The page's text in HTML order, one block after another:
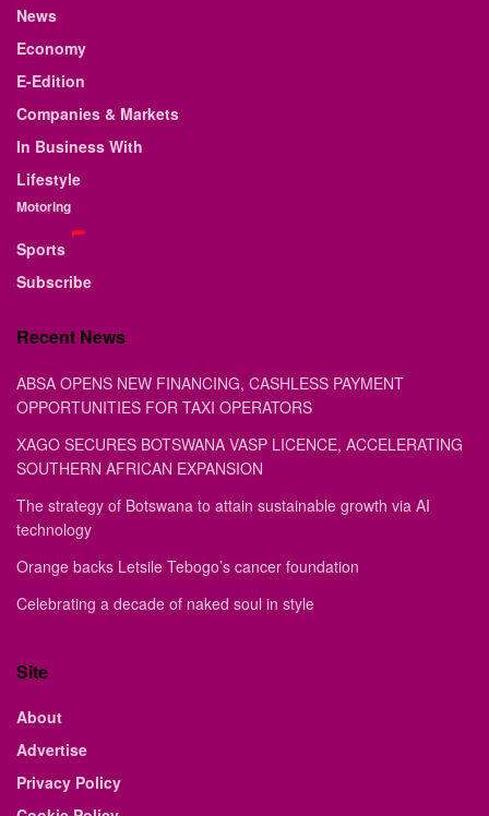
News
Economy
E-Edition
Companies & Markets
In Business With
Lifestyle
Motoring
Sports
Subscribe
Recent News
ABSA OPENS NEW FINANCING, CASHLESS PAYMENT
OPPORTUNITIES FOR TAXI OPERATORS
XAGO SECURES BOTSWANA VASP LICENCE, ACCELERATING
SOUTHERN AFRICAN EXPANSION
The strategy of Botswana to attain sustainable growth via AI
technology
Orange backs Letsile Tebogo’s cancer foundation
Celebrating a decade of naked soul in style
Site
About
Advertise
Privacy Policy